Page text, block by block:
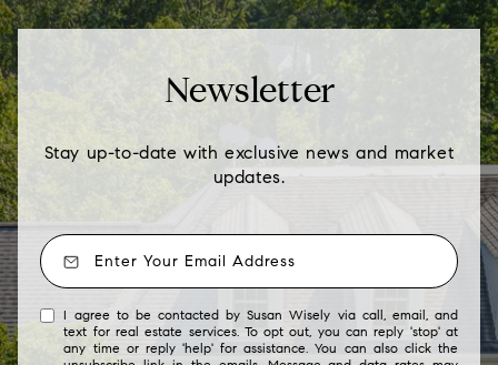
Newsletter
Stay up-to-date with exclusive news and market
updates.
I agree to be contacted by Susan Wisely via call, email, and
text for real estate services. To opt out, you can reply 'stop' at
any time or reply 'help' for assistance. You can also click the